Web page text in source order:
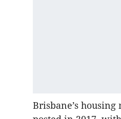
Brisbane’s